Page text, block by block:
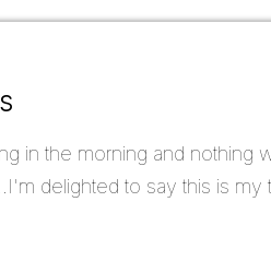
in the morning and
delighted to say this is